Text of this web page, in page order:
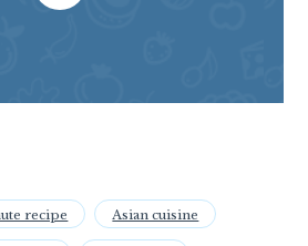
recipe Asian cuisine